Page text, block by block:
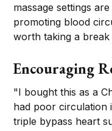
massage settings
promoting blood
worth taking a
Encouraging
"I bought this as a
had poor circulation
triple bypass heart